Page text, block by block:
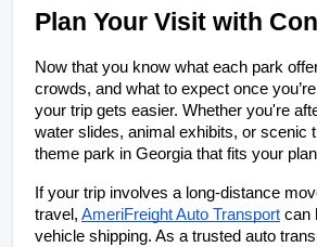
Plan Your Visit with
Now that you know what each park
crowds, and what to expect once
your trip gets easier. Whether you're
water slides, animal exhibits, or scenic
theme park in Georgia that fits your
If your trip involves a long-distance
travel, AmeriFreight Auto Transport can
vehicle shipping. As a trusted auto